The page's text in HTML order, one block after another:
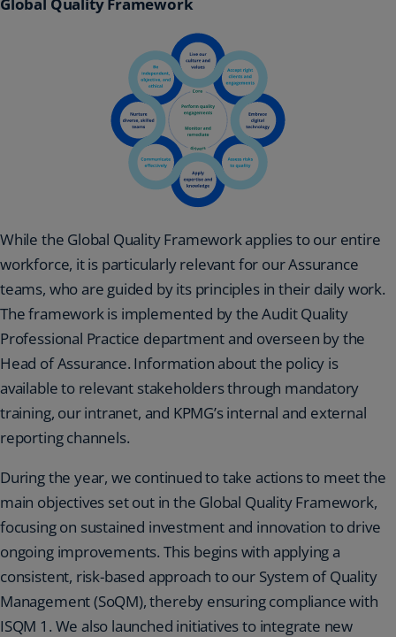
While the Global Quality Framework applies to our entire
workforce, it is particularly relevant for our Assurance
teams, who are guided by its principles in their daily work.
The framework is implemented by the Audit Quality
Professional Practice department and overseen by the
Head of Assurance. Information about the policy is
available to relevant stakeholders through mandatory
training, our intranet, and KPMG’s internal and external
reporting channels.
During the year, we continued to take actions to meet the
main objectives set out in the Global Quality Framework,
focusing on sustained investment and innovation to drive
ongoing improvements. This begins with applying a
consistent, risk-based approach to our System of Quality
Management (SoQM), thereby ensuring compliance with
ISQM 1. We also launched initiatives to integrate new